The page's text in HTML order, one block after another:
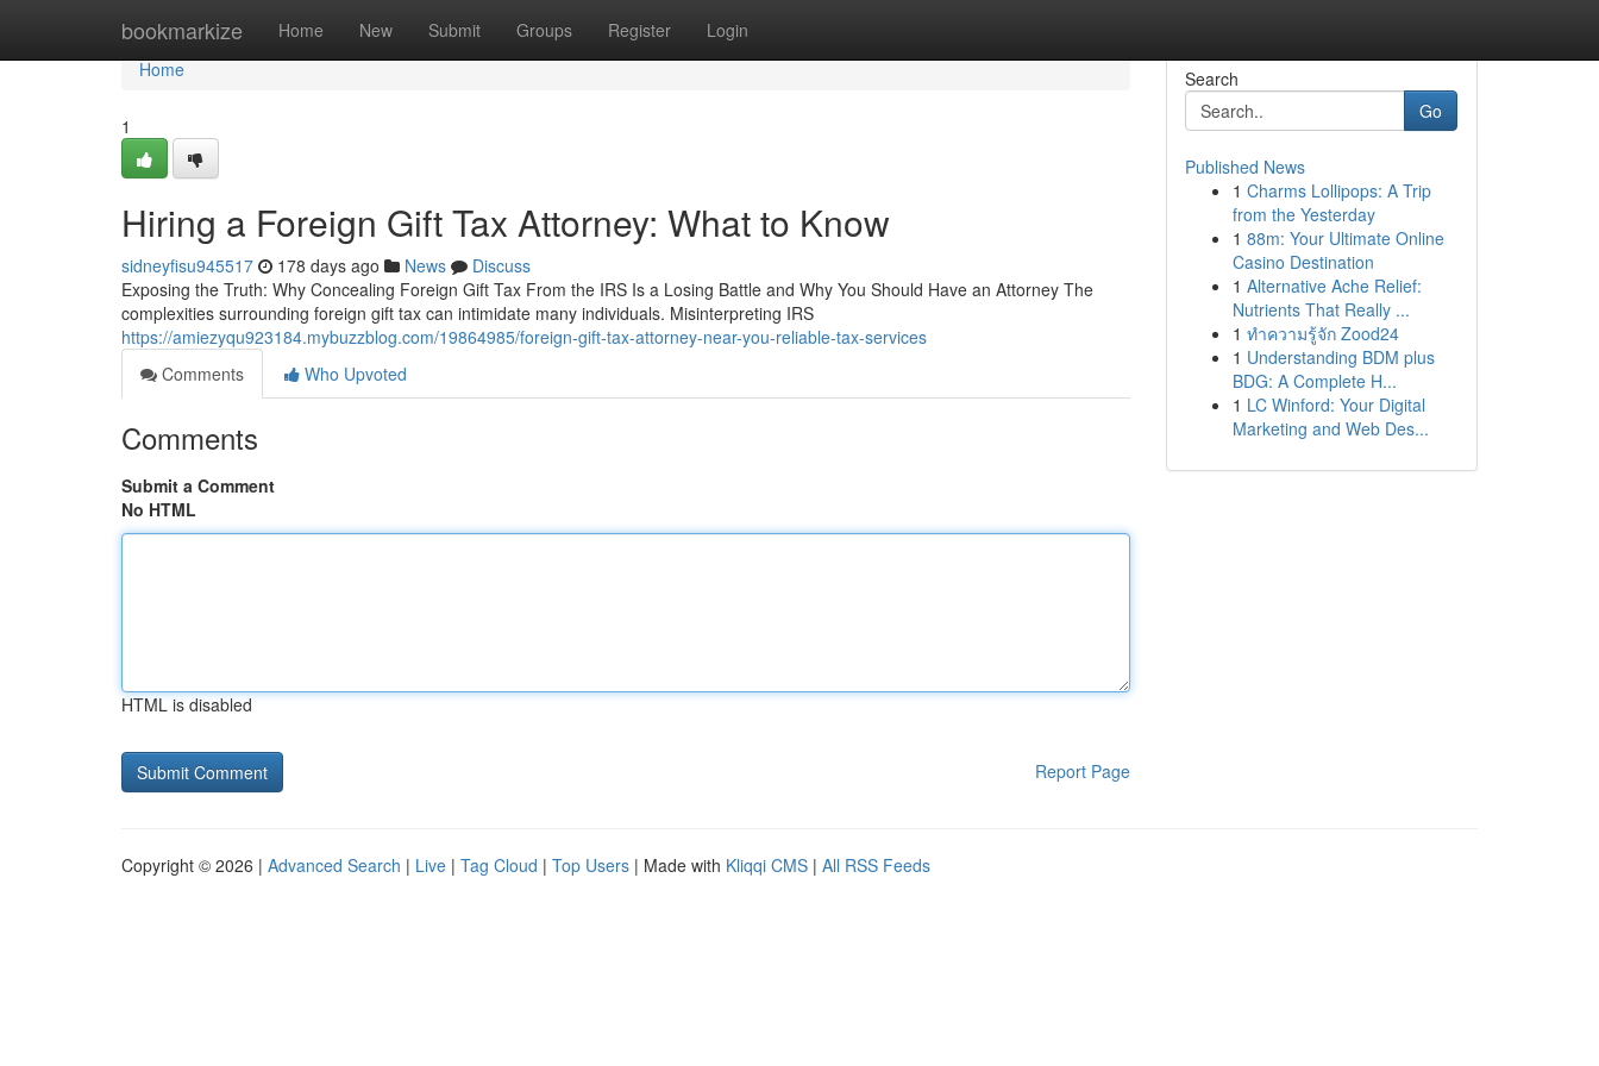
bookmarkize Home New Submit Groups Register Login
Home
Home
1
Hiring a Foreign Gift Tax Attorney: What to Know
sidneyfisu945517 178 days ago News
Discuss
Exposing the Truth: Why Concealing Foreign Gift Tax From the IRS Is a Losing Battle and Why You Should Have an Attorney The
complexities surrounding foreign gift tax can intimidate many individuals. Misinterpreting IRS
https://amiezyqu923184.mybuzzblog.com/19864985/foreign-gift-tax-attorney-near-you-reliable-tax-services
Comments
Who Upvoted
Comments
Submit a Comment
No HTML
HTML is disabled
Report Page
Search
Go
Published News
1 Charms Lollipops: A Trip
from the Yesterday
1 88m: Your Ultimate Online
Casino Destination
1 Alternative Ache Relief:
Nutrients That Really ...
1 ทำความรู้จัก Zood24
1 Understanding BDM plus
BDG: A Complete H...
1 LC Winford: Your Digital
Marketing and Web Des...
Copyright © 2026 | Advanced Search | Live | Tag Cloud | Top Users | Made with Kliqqi CMS | All RSS Feeds